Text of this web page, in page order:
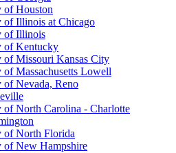
of Houston
of Illinois at Chicago
of Illinois
of Kentucky
of Missouri Kansas City
Massachusetts Lowell
of Nevada, Reno
of North Carolina - Charlotte
of North Florida
of New Hampshire